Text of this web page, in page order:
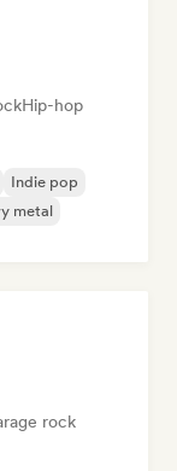
Hip-hop
Indie pop
metal
rock